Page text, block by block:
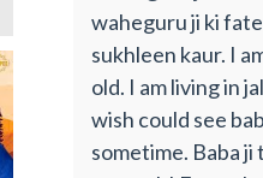
waheguru ji ki
sukhleen kaur. I
old. I am living in
wish could see
sometime. Baba ji